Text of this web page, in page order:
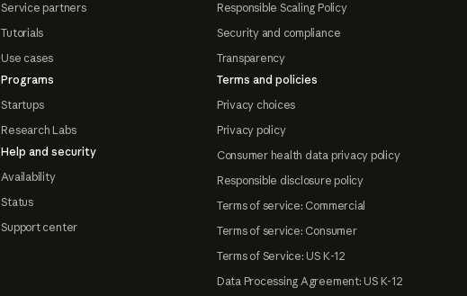
Service partners
Tutorials
Use cases
Programs
Startups
Research Labs
Help and security
Availability
Status
Support center
Responsible Scaling Policy
Security and compliance
Transparency
Terms and policies
Privacy choices
Privacy policy
Consumer health data privacy policy
Responsible disclosure policy
Terms of service: Commercial
Terms of service: Consumer
Terms of Service: US K-12
Data Processing Agreement: US K-12